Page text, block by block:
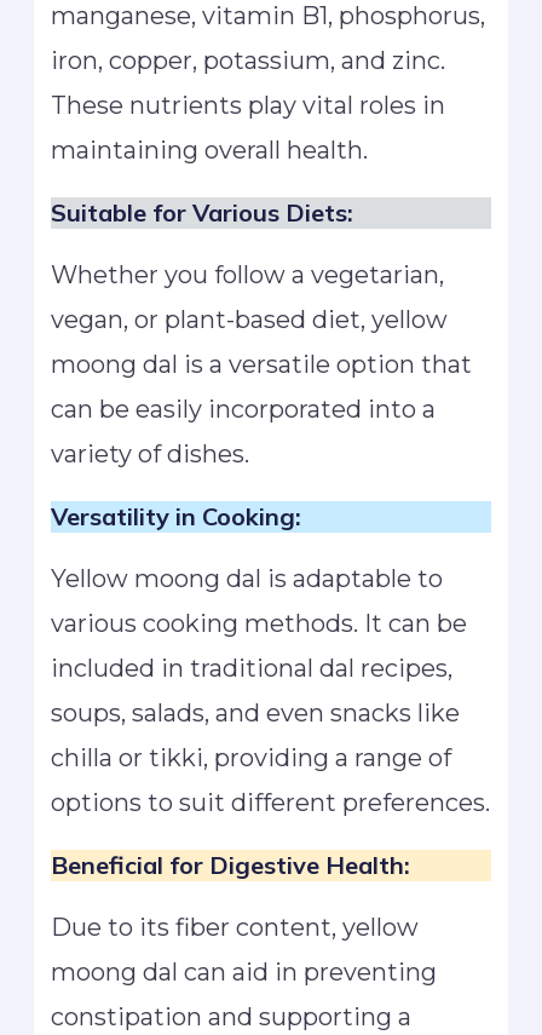
manganese, vitamin B1, phosphorus,
iron, copper, potassium, and zinc.
These nutrients play vital roles in
maintaining overall health.
Suitable for Various Diets:
Whether you follow a vegetarian,
vegan, or plant-based diet, yellow
moong dal is a versatile option that
can be easily incorporated into a
variety of dishes.
Versatility in Cooking:
Yellow moong dal is adaptable to
various cooking methods. It can be
included in traditional dal recipes,
soups, salads, and even snacks like
chilla or tikki, providing a range of
options to suit different preferences.
Beneficial for Digestive Health:
Due to its fiber content, yellow
moong dal can aid in preventing
constipation and supporting a